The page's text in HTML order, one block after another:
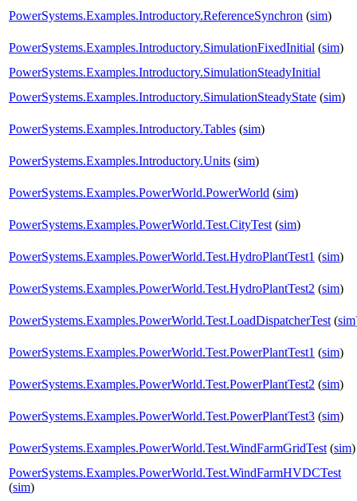
PowerSystems.Examples.Introductory.ReferenceSynchron (sim)
PowerSystems.Examples.Introductory.SimulationFixedInitial (sim)
PowerSystems.Examples.Introductory.SimulationSteadyInitial
PowerSystems.Examples.Introductory.SimulationSteadyState (sim)
PowerSystems.Examples.Introductory.Tables (sim)
PowerSystems.Examples.Introductory.Units (sim)
PowerSystems.Examples.PowerWorld.PowerWorld (sim)
PowerSystems.Examples.PowerWorld.Test.CityTest (sim)
PowerSystems.Examples.PowerWorld.Test.HydroPlantTest1 (sim)
PowerSystems.Examples.PowerWorld.Test.HydroPlantTest2 (sim)
PowerSystems.Examples.PowerWorld.Test.LoadDispatcherTest (sim
PowerSystems.Examples.PowerWorld.Test.PowerPlantTest1 (sim)
PowerSystems.Examples.PowerWorld.Test.PowerPlantTest2 (sim)
PowerSystems.Examples.PowerWorld.Test.PowerPlantTest3 (sim)
PowerSystems.Examples.PowerWorld.Test.WindFarmGridTest (sim)
PowerSystems.Examples.PowerWorld.Test.WindFarmHVDCTest
(sim)